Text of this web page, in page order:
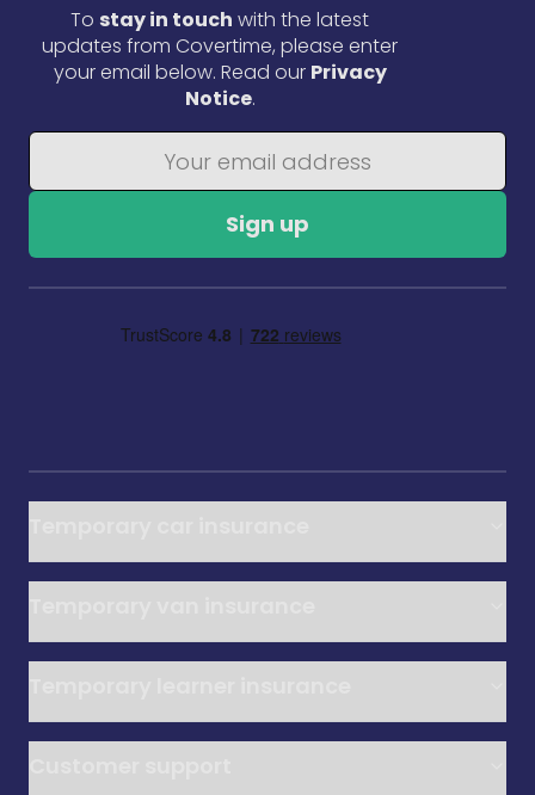
To stay in touch with the latest
updates from Covertime, please enter
your email below. Read our Privacy
Notice.
Sign up